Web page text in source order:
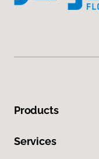
Products
Services